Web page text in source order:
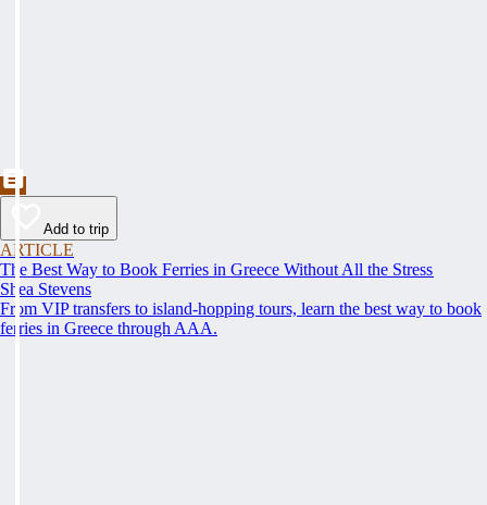
Add to trip
ARTICLE
The Best Way to Book Ferries in Greece Without All the Stress
Shea Stevens
From VIP transfers to island-hopping tours, learn the best way to book
ferries in Greece through AAA.